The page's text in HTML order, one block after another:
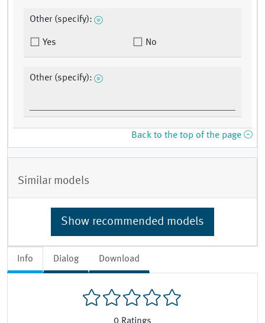
Info Dialog Download
Other (specify):
Yes No
Other (specify):
Back to the top of the page
Similar models
Show recommended models